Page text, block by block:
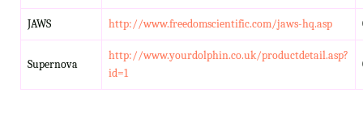
JAWS http://www.freedomscientific.com/jaws-hq.asp
Supernova
http://www.yourdolphin.co.uk/productdetail.asp?
id=1